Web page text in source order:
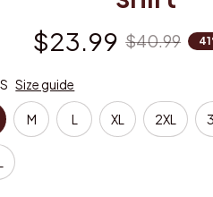
$23.99 $40.99
Size guide
M L XL 2XL